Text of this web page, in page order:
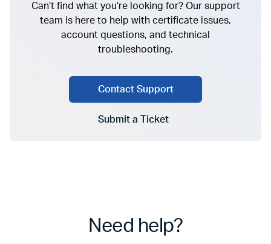
Can’t find what you’re looking for? Our support
team is here to help with certificate issues,
account questions, and technical
troubleshooting.
Contact Support
Submit a Ticket
Go to Submit a Ticket
Need help?